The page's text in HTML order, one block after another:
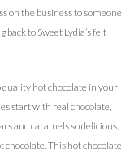
on the business to someone
to Sweet Lydia’s felt
hot chocolate in your
start with real chocolate,
and caramels so delicious,
chocolate. This hot chocolate